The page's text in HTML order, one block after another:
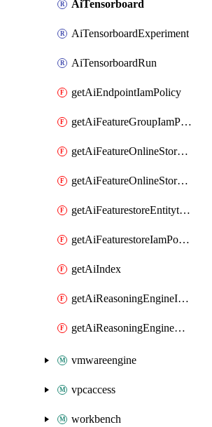
AiTensorboard
AiTensorboardExperiment
AiTensorboardRun
getAiEndpointIamPolicy
getAiFeatureGroupIamPolicy
getAiFeatureOnlineStoreFeatureviewIamPolicy
getAiFeatureOnlineStoreIamPolicy
getAiFeaturestoreEntitytypeIamPolicy
getAiFeaturestoreIamPolicy
getAiIndex
getAiReasoningEngineIamPolicy
getAiReasoningEngineQuery
vmwareengine
vpcaccess
workbench